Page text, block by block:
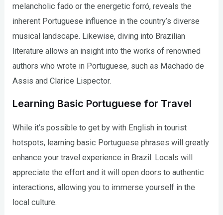
melancholic fado or the energetic forró, reveals the
inherent Portuguese influence in the country’s diverse
musical landscape. Likewise, diving into Brazilian
literature allows an insight into the works of renowned
authors who wrote in Portuguese, such as Machado de
Assis and Clarice Lispector.
Learning Basic Portuguese for Travel
While it’s possible to get by with English in tourist
hotspots, learning basic Portuguese phrases will greatly
enhance your travel experience in Brazil. Locals will
appreciate the effort and it will open doors to authentic
interactions, allowing you to immerse yourself in the
local culture.